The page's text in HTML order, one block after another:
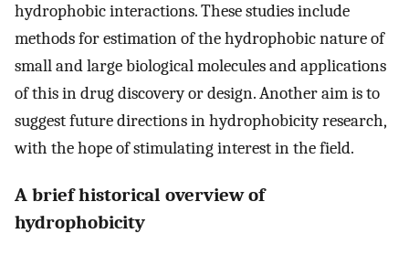
hydrophobic interactions. These studies include
methods for estimation of the hydrophobic nature of
small and large biological molecules and applications
of this in drug discovery or design. Another aim is to
suggest future directions in hydrophobicity research,
with the hope of stimulating interest in the field.
A brief historical overview of
hydrophobicity